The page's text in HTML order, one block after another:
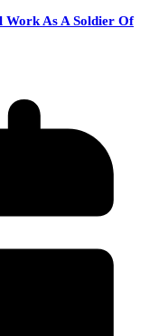
Work As A Soldier Of